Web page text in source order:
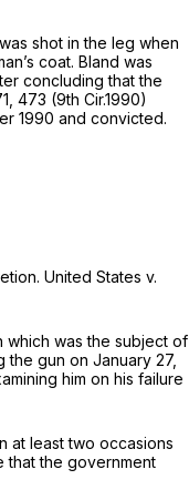
shot in the leg when
coat. Bland was
concluding that the
, 473 (9th Cir.1990)
1990 and convicted.
United States v.
which was thе subject of
gun on January 27,
him on his failure
at least two occasions
that the government